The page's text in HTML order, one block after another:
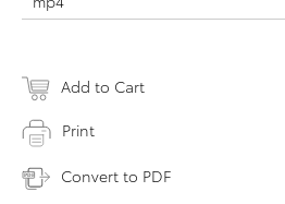
Add to Cart
Print
Convert to PDF